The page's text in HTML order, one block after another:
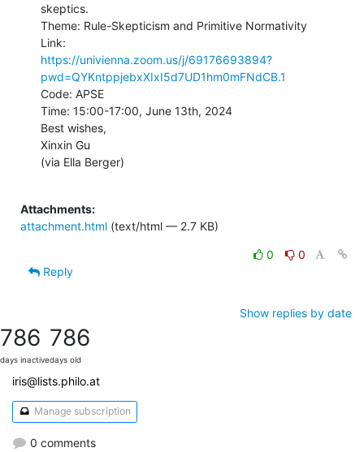
skeptics.
Theme: Rule-Skepticism and Primitive Normativity
https://univienna.zoom.us/j/69176693894?
pwd=QYKntppjebxXIxI5d7UD1hm0mFNdCB.1
Code: APSE
Time: 15:00-17:00, June 13th, 2024
Best wishes,
Xinxin Gu
(via Ella Berger)
Attachments:
attachment.html (text/html — 2.7 KB)
0
0
Reply
Show replies by date
786
days inactive
786
days old
iris@lists.philo.at
Manage subscription
0 comments